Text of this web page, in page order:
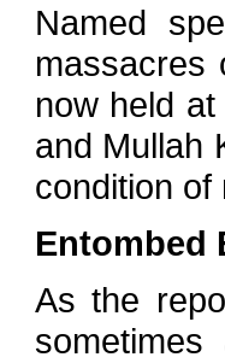
Named
massacres
now held
and Mullah
condition of
Entombed
As the